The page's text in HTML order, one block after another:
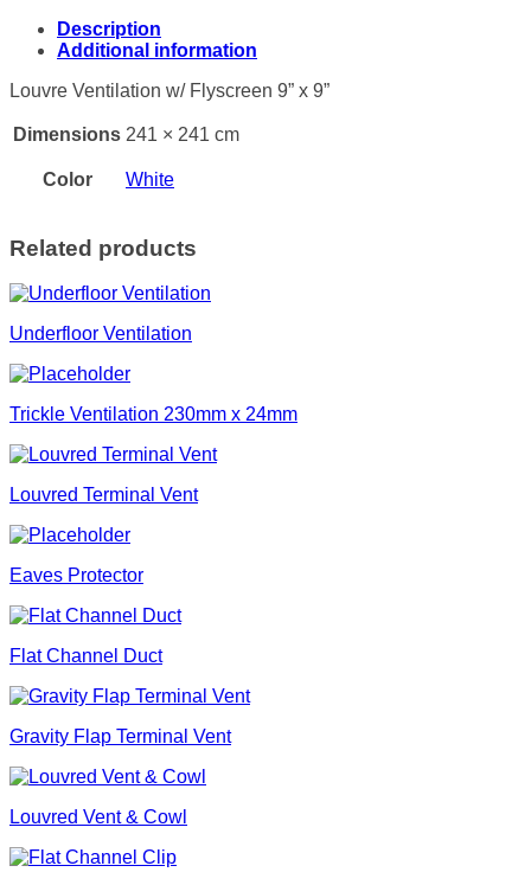
Description
Additional information
Louvre Ventilation w/ Flyscreen 9” x 9”
Dimensions 241 × 241 cm
Color White
Related products
Underfloor Ventilation
Trickle Ventilation 230mm x 24mm
Louvred Terminal Vent
Eaves Protector
Flat Channel Duct
Gravity Flap Terminal Vent
Louvred Vent & Cowl